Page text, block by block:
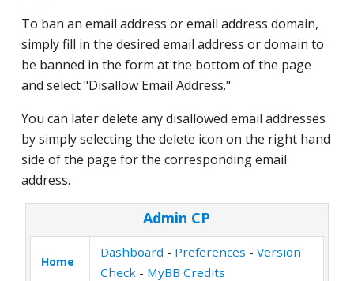
To ban an email address or email address domain,
simply fill in the desired email address or domain to
be banned in the form at the bottom of the page
and select "Disallow Email Address."
You can later delete any disallowed email addresses
by simply selecting the delete icon on the right hand
side of the page for the corresponding email
address.
Admin CP
Home
Dashboard - Preferences - Version
Check- MyBB Credits